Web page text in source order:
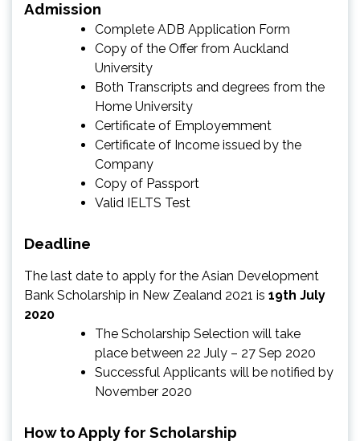
Admission
Complete ADB Application Form
Copy of the Offer from Auckland
University
Both Transcripts and degrees from the
Home University
Certificate of Employemment
Certificate of Income issued by the
Company
Copy of Passport
Valid IELTS Test
Deadline
The last date to apply for the Asian Development
Bank Scholarship in New Zealand 2021 is 19th July
2020
The Scholarship Selection will take
place between 22 July – 27 Sep 2020
Successful Applicants will be notified by
November 2020
How to Apply for Scholarship